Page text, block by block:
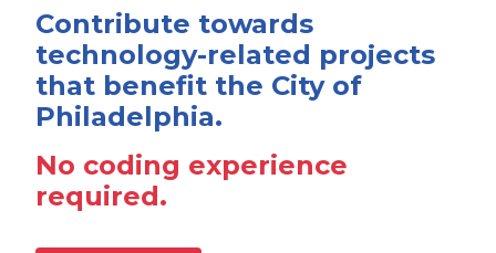
Contribute towards
technology-related projects
that benefit the City of
Philadelphia.
No coding experience
required.